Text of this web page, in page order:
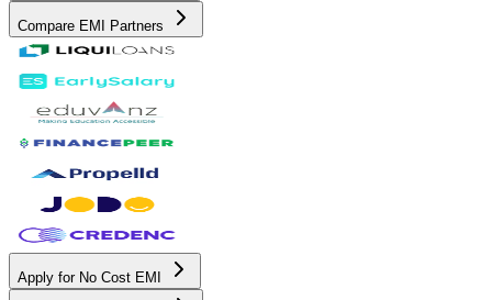
Compare EMI Partners
Apply for No Cost EMI